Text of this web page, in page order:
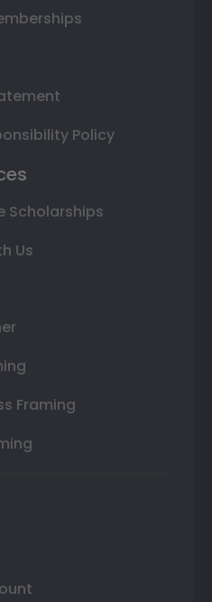
Policy
Scholarships
Us
Framing